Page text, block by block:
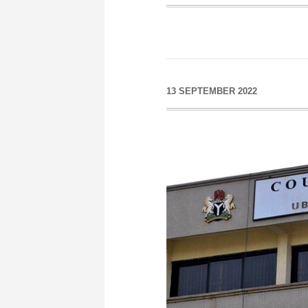
13 SEPTEMBER 2022